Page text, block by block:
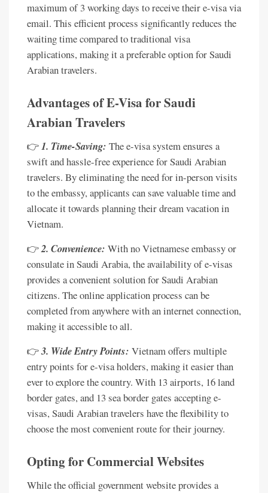
maximum of 3 working days to receive their e-visa via
email. This efficient process significantly reduces the
waiting time compared to traditional visa
applications, making it a preferable option for Saudi
Arabian travelers.
Advantages of E-Visa for Saudi
Arabian Travelers
👉1. Time-Saving: The e-visa system ensures a
swift and hassle-free experience for Saudi Arabian
travelers. By eliminating the need for in-person visits
to the embassy, applicants can save valuable time and
allocate it towards planning their dream vacation in
Vietnam.
👉2. Convenience: With no Vietnamese embassy or
consulate in Saudi Arabia, the availability of e-visas
provides a convenient solution for Saudi Arabian
citizens. The online application process can be
completed from anywhere with an internet connection,
making it accessible to all.
👉3. Wide Entry Points: Vietnam offers multiple
entry points for e-visa holders, making it easier than
ever to explore the country. With 13 airports, 16 land
border gates, and 13 sea border gates accepting e-
visas, Saudi Arabian travelers have the flexibility to
choose the most convenient route for their journey.
Opting for Commercial Websites
While the official government website provides a